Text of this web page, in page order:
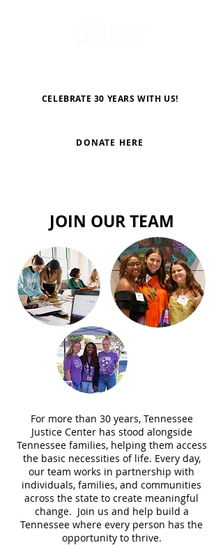
CELEBRATE 30 YEARS WITH US!
DONATE HERE
JOIN OUR TEAM
For more than 30 years, Tennessee
Justice Center has stood alongside
Tennessee families, helping them access
the basic necessities of life. Every day,
our team works in partnership with
individuals, families, and communities
across the state to create meaningful
change. Join us and help build a
Tennessee where every person has the
opportunity to thrive.